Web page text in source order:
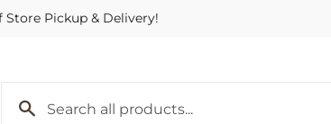
Store Pickup & Delivery!